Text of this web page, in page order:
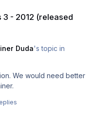
- 2012 (released
Duda's topic in
logo. Ciao, Rainer.